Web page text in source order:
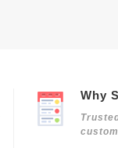
Why